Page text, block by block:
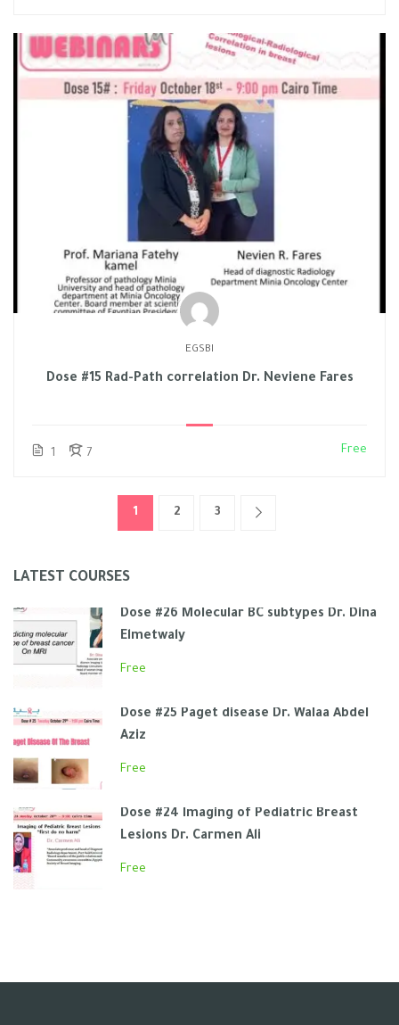
EGSBI
Dose #15 Rad-Path correlation Dr. Neviene Fares
1 7 Free
1 2 3
LATEST COURSES
Dose #26 Molecular BC subtypes Dr. Dina
Elmetwaly
Free
Dose #25 Paget disease Dr. Walaa Abdel
Aziz
Free
Dose #24 Imaging of Pediatric Breast
Lesions Dr. Carmen Ali
Free